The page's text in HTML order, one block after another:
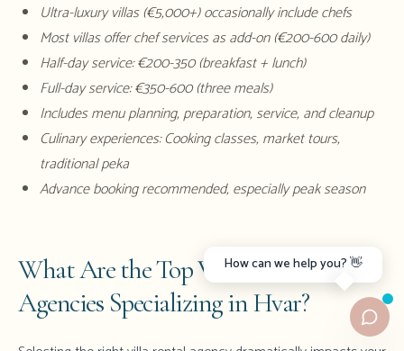
Ultra-luxury villas (€5,000+) occasionally include chefs
Most villas offer chef services as add-on (€200-600 daily)
Half-day service: €200-350 (breakfast + lunch)
Full-day service: €350-600 (three meals)
Includes menu planning, preparation, service, and cleanup
Culinary experiences: Cooking classes, market tours,
traditional peka
Advance booking recommended, especially peak season
What Are the Top Villa Rental
Agencies Specializing in Hvar?
How can we help you? 👋